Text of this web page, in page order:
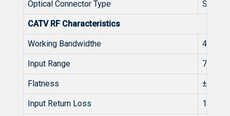
Optical Connector Type SC/
CATV RF Characteristics
Working Bandwidthe 45-862
Input Range 75~85
Flatness ±1
Input Return Loss 14